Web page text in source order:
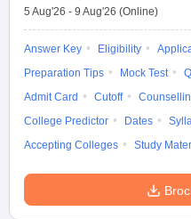
5 Aug'26 - 9 Aug'26 (Online)
Answer Key Eligibility
Preparation Tips
Mock Test
Admit Card
Cutoff
College Predictor
Dates
Accepting Colleges
Study